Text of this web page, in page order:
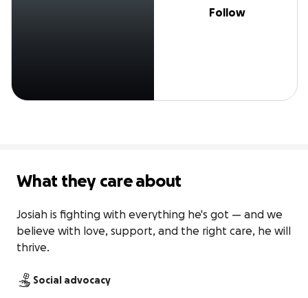
Follow
What they care about
Josiah is fighting with everything he's got — and we
believe with love, support, and the right care, he will
thrive.
Social advocacy